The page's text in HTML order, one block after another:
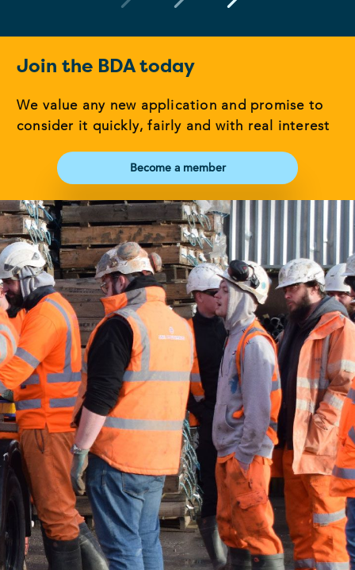
Join the BDA today
We value any new application and promise to
consider it quickly, fairly and with real interest
Become a member